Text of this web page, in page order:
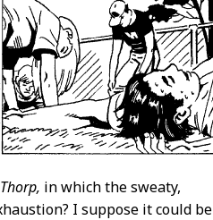
in which the sweaty,
I suppose it could be